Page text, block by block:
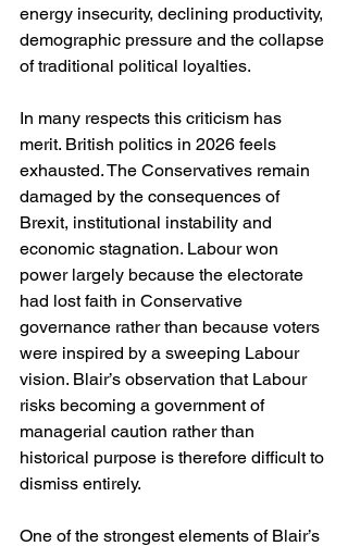
energy insecurity, declining productivity,
demographic pressure and the collapse
of traditional political loyalties.
In many respects this criticism has
merit. British politics in 2026 feels
exhausted. The Conservatives remain
damaged by the consequences of
Brexit, institutional instability and
economic stagnation. Labour won
power largely because the electorate
had lost faith in Conservative
governance rather than because voters
were inspired by a sweeping Labour
vision. Blair’s observation that Labour
risks becoming a government of
managerial caution rather than
historical purpose is therefore difficult to
dismiss entirely.
One of the strongest elements of Blair’s